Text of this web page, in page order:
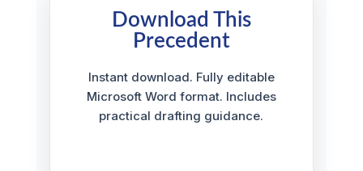
Download This
Precedent
Instant download. Fully editable
Microsoft Word format. Includes
practical drafting guidance.